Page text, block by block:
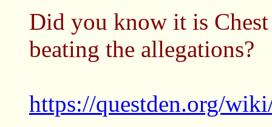
Did you know it is
beating the allegations?
https://questden.org/